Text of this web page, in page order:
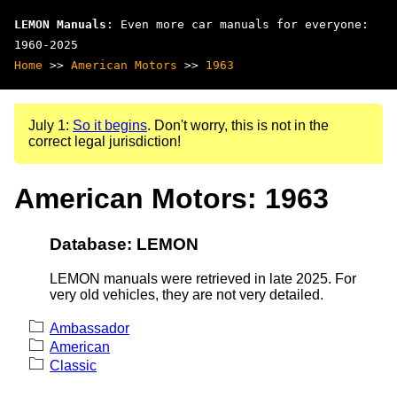
LEMON Manuals : Even more car manuals for everyone:
1960-2025
Home >> American Motors >> 1963
July 1: So it begins. Don't worry, this is not in the
correct legal jurisdiction!
American Motors: 1963
Database: LEMON
LEMON manuals were retrieved in late 2025. For
very old vehicles, they are not very detailed.
Ambassador
American
Classic